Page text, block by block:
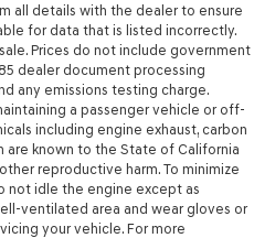
all details with the dealer to ensure
for data that is listed incorrectly.
Prices do not include government
dealer document processing
any emissions testing charge.
a passenger vehicle or off-
including engine exhaust, carbon
are known to the State of California
reproductive harm. To minimize
not idle the engine except as
ventilated area and wear gloves or
your vehicle. For more